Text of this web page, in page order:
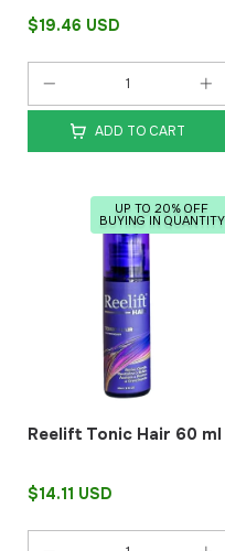
$19.46 USD
ADD TO CART
UP TO 20% OFF
BUYING IN QUANTITY
Reelift Tonic Hair 60 ml
$14.11 USD